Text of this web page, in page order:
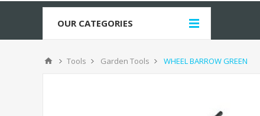
OUR CATEGORIES
Tools Garden Tools WHEEL BARROW GREEN